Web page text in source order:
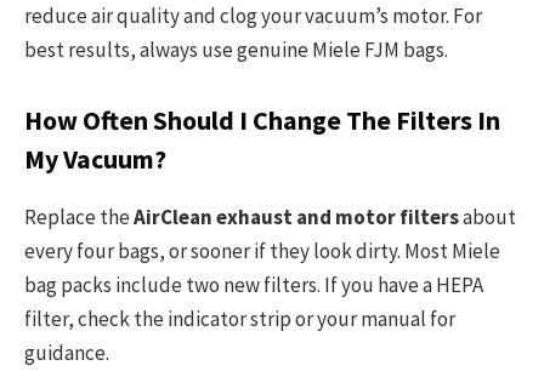
reduce air quality and clog your vacuum’s motor. For
best results, always use genuine Miele FJM bags.
How Often Should I Change The Filters In
My Vacuum?
Replace theAirClean exhaust and motor filtersabout
every four bags, or sooner if they look dirty. Most Miele
bag packs include two new filters. If you have a HEPA
filter, check the indicator strip or your manual for
guidance.